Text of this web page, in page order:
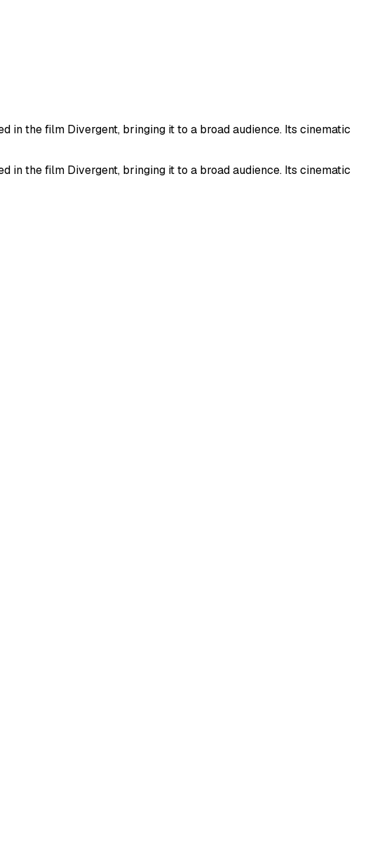
in the film Divergent, bringing it to a broad audience. Its cinematic
in the film Divergent, bringing it to a broad audience. Its cinematic